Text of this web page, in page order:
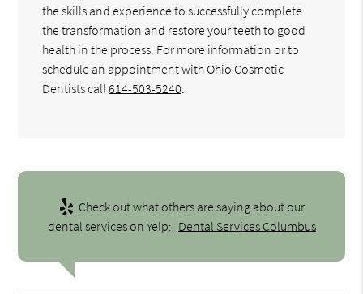
the skills and experience to successfully complete
the transformation and restore your teeth to good
health in the process. For more information or to
schedule an appointment with Ohio Cosmetic
Dentists call614-503-5240
Check out what others are saying about our
dental services on Yelp: Dental Services Columbus